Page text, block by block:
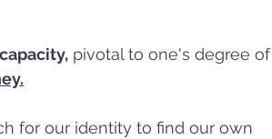
pivotal to one's degree of
for our identity to find our own